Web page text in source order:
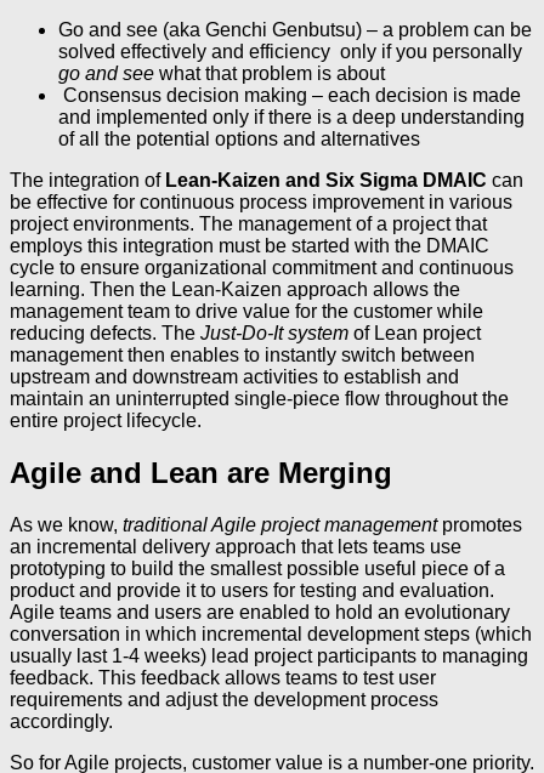
Go and see (aka Genchi Genbutsu) – a problem can be
solved effectively and efficiency only if you personally
go and see what that problem is about
Consensus decision making – each decision is made
and implemented only if there is a deep understanding
of all the potential options and alternatives
The integration of Lean-Kaizen and Six Sigma DMAIC can
be effective for continuous process improvement in various
project environments. The management of a project that
employs this integration must be started with the DMAIC
cycle to ensure organizational commitment and continuous
learning. Then the Lean-Kaizen approach allows the
management team to drive value for the customer while
reducing defects. The Just-Do-It system of Lean project
management then enables to instantly switch between
upstream and downstream activities to establish and
maintain an uninterrupted single-piece flow throughout the
entire project lifecycle.
Agile and Lean are Merging
As we know, traditional Agile project managementpromotes
an incremental delivery approach that lets teams use
prototyping to build the smallest possible useful piece of a
product and provide it to users for testing and evaluation.
Agile teams and users are enabled to hold an evolutionary
conversation in which incremental development steps (which
usually last 1-4 weeks) lead project participants to managing
feedback. This feedback allows teams to test user
requirements and adjust the development process
accordingly.
So for Agile projects, customer value is a number-one priority.